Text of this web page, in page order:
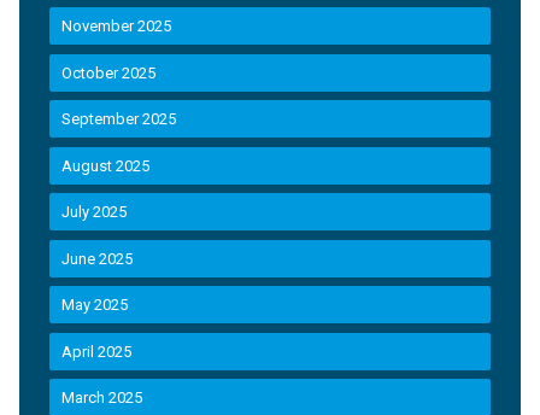
November 2025
October 2025
September 2025
August 2025
July 2025
June 2025
May 2025
April 2025
March 2025